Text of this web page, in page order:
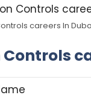
careers In